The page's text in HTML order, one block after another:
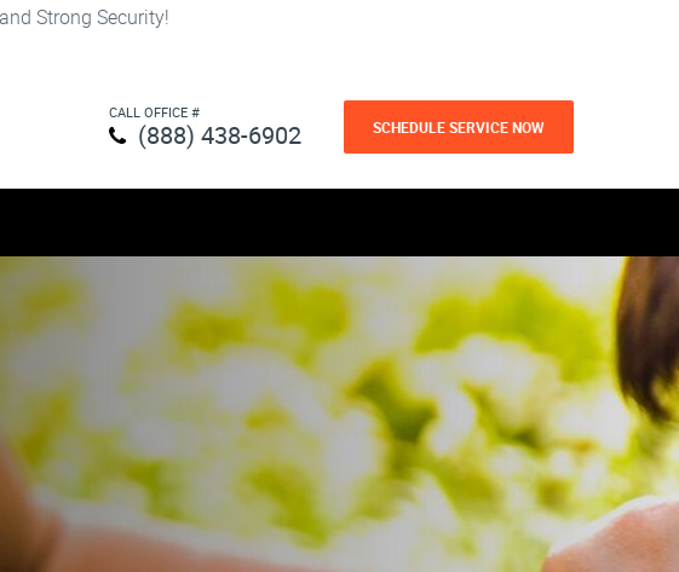
Strong Security!
CALL OFFICE #
(888) 438-6902 SCHEDULE SERVICE NOW